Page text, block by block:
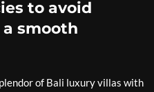
to avoid
smooth
of Bali luxury villas with